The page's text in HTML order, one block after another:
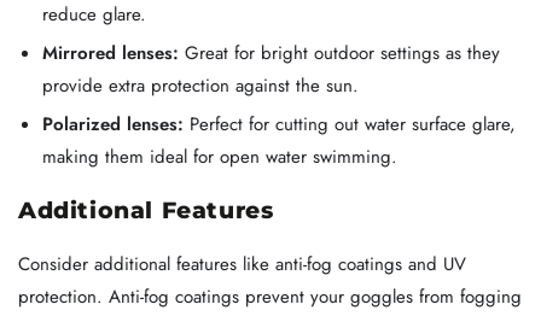
reduce glare.
Mirrored lenses: Great for bright outdoor settings as they
provide extra protection against the sun.
Polarized lenses: Perfect for cutting out water surface glare,
making them ideal for open water swimming.
Additional Features
Consider additional features like anti-fog coatings and UV
protection. Anti-fog coatings prevent your goggles from fogging